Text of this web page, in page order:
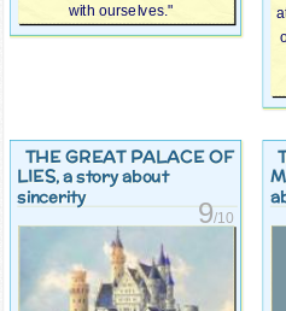
with ourselves."
THE GREAT PALACE OF
LIES, a story about
sincerity
9/10